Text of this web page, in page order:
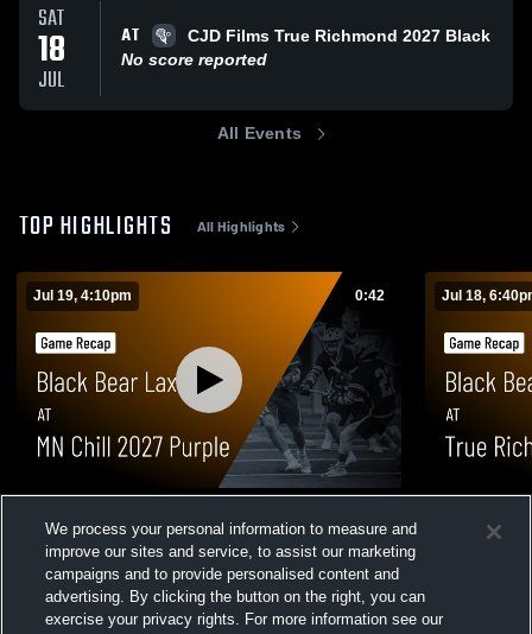
SAT
18
JUL
AT
CJD Films True Richmond 2027 Black
No score reported
All Events
TOP HIGHLIGHTS All Highlights
Jul 19, 4:10pm 0:42
Game Recap • Jul 19, 2026
Views
Jul 18,
Black •
We process your personal information to measure and
improve our sites and service, to assist our marketing
campaigns and to provide personalised content and
advertising. By clicking the button on the right, you can
exercise your privacy rights. For more information see our